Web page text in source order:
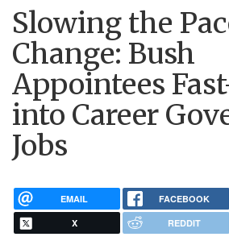
Slowing the
Change: Bush
Appointees
into Career
Jobs
EMAIL FACEBOOK
X REDDIT